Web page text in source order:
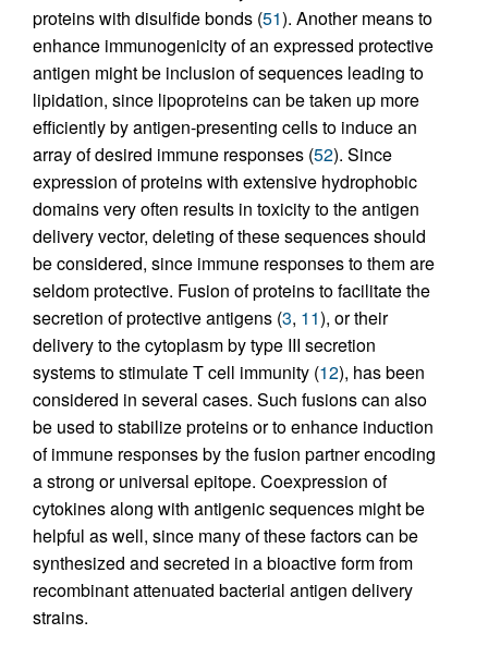
proteins with disulfide bonds (51). Another means to
enhance immunogenicity of an expressed protective
antigen might be inclusion of sequences leading to
lipidation, since lipoproteins can be taken up more
efficiently by antigen-presenting cells to induce an
array of desired immune responses (52). Since
expression of proteins with extensive hydrophobic
domains very often results in toxicity to the antigen
delivery vector, deleting of these sequences should
be considered, since immune responses to them are
seldom protective. Fusion of proteins to facilitate the
secretion of protective antigens (3, 11), or their
delivery to the cytoplasm by type III secretion
systems to stimulate T cell immunity (12), has been
considered in several cases. Such fusions can also
be used to stabilize proteins or to enhance induction
of immune responses by the fusion partner encoding
a strong or universal epitope. Coexpression of
cytokines along with antigenic sequences might be
helpful as well, since many of these factors can be
synthesized and secreted in a bioactive form from
recombinant attenuated bacterial antigen delivery
strains.